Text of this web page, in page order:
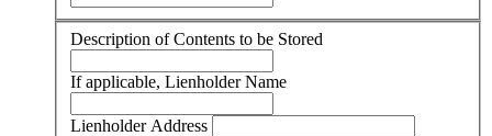
Description of Contents to be Stored
If applicable, Lienholder Name
Lienholder Address